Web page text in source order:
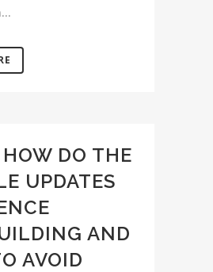
HOW DO THE
UPDATES
AND
AVOID